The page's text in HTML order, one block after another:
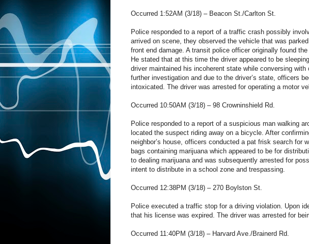
Occurred 1:52AM (3/18) – Beacon St./Carlton St.
Police responded to a report of a traffic crash possibly
arrived on scene, they observed the vehicle that was
front end damage. A transit police officer originally found
He stated that at this time the driver appeared to be
driver maintained his incoherent state while conversing
further investigation and due to the driver’s state, officers
intoxicated. The driver was arrested for operating a motor
Occurred 10:50AM (3/18) – 98 Crowninshield Rd.
Police responded to a report of a suspicious man walking
located the suspect riding away on a bicycle. After
neighbor’s house, officers conducted a pat frisk search for
bags containing marijuana which appeared to be for
to dealing marijuana and was subsequently arrested for
intent to distribute in a school zone and trespassing.
Occurred 12:38PM (3/18) – 270 Boylston St.
Police executed a traffic stop for a driving violation. Upon
that his license was expired. The driver was arrested for
Occurred 11:40PM (3/18) – Harvard Ave./Brainerd Rd.